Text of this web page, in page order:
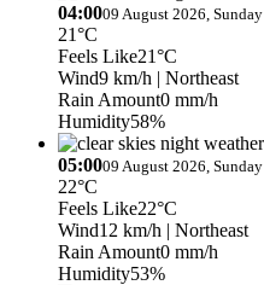
04:0009 August 2026, Sunday
21°C
Feels Like21°C
Wind9 km/h | Northeast
Rain Amount0 mm/h
Humidity58%
05:0009 August 2026, Sunday
22°C
Feels Like22°C
Wind12 km/h | Northeast
Rain Amount0 mm/h
Humidity53%